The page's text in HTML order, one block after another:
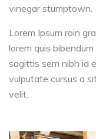
vinegar stumptown.
Lorem Ipsum roin
lorem quis
sagittis sem nibh id
vulputate cursus a
velit.